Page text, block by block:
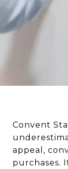
Convent
appeal,
purchases.